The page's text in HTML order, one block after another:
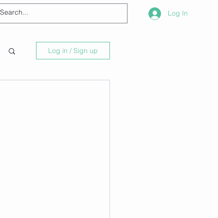
Log In
Log in / Sign up